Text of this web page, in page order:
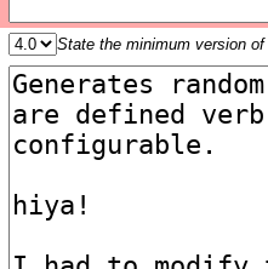
State the minimum version